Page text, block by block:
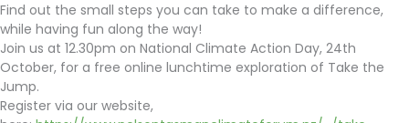
Find out the small steps you can take to make a difference,
while having fun along the way!
Join us at 12.30pm on National Climate Action Day, 24th
October, for a free online lunchtime exploration of Take the
Jump.
Register via our website,